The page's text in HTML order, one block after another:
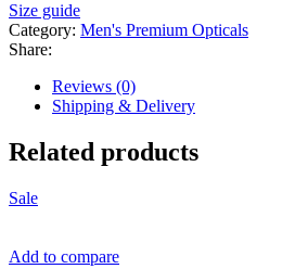
Size guide
Category: Men's Premium Opticals
Share:
Reviews (0)
Shipping & Delivery
Related products
Sale
Add to compare